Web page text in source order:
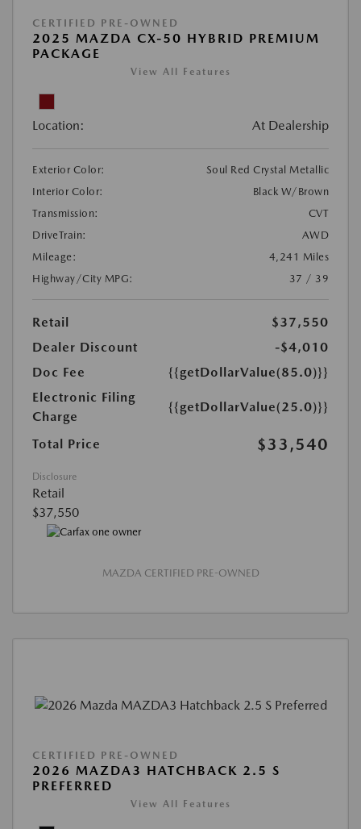
CERTIFIED PRE-OWNED
2025 MAZDA CX-50 HYBRID PREMIUM
PACKAGE
View All Features
Location: At Dealership
Exterior Color:
Soul Red Crystal Metallic
Interior Color:
Black W/Brown
Transmission:
CVT
DriveTrain:
AWD
Mileage:
4,241 Miles
Highway/City MPG:
37 / 39
Retail
$37,550
Dealer Discount
-$4,010
Doc Fee
{{getDollarValue(85.0)}}
Electronic Filing
Charge
{{getDollarValue(25.0)}}
Total Price $33,540
Disclosure
Retail
$37,550
MAZDA CERTIFIED PRE-OWNED
CERTIFIED PRE-OWNED
2026 MAZDA3 HATCHBACK 2.5 S
PREFERRED
View All Features